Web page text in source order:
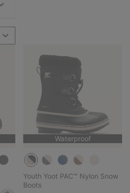
Waterproof
Youth Yoot PAC™ Nylon Snow
Boots